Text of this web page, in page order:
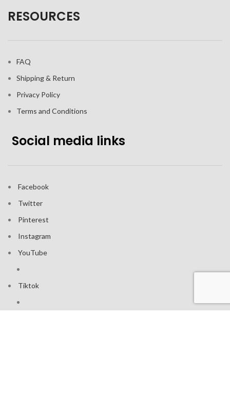
RESOURCES
FAQ
Shipping & Return
Privacy Policy
Terms and Conditions
Social media links
Facebook
Twitter
Pinterest
Instagram
YouTube
Tiktok